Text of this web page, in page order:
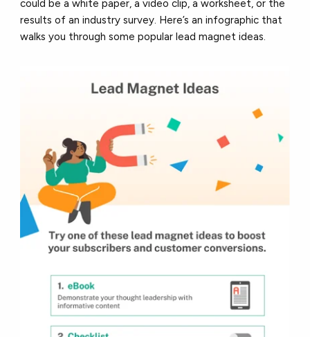
could be a white paper, a video clip, a worksheet, or the
results of an industry survey. Here’s an infographic that
walks you through some popular lead magnet ideas.